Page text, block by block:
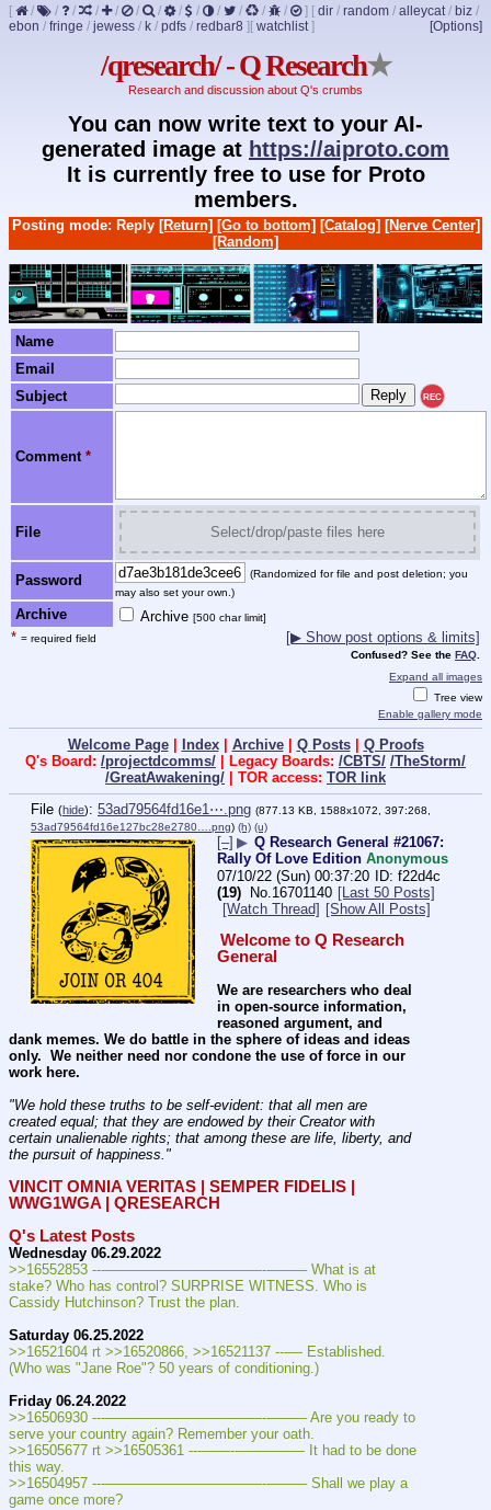
[ / / / / / / / / / / / / / ] [ dir / random / alleycat/ biz /
ebon / fringe / jewess / k / pdfs / redbar8 ] [Options]
[ watchlist]
/qresearch/ - Q Research★
Research and discussion about Q's crumbs
You can now write text to your AI-
generated image at https://aiproto.com
It is currently free to use for Proto
members.
Posting mode: Reply [Return] [Go to bottom] [Catalog] [Nerve Center]
[Random]
Name
Email
Subject
REC
Comment *
File Select/drop/paste files here
Password
(Randomized for file and post deletion; you
may also set your own.)
Archive Archive [500 char limit]
* = required field [▶ Show post options & limits]
Confused? See the FAQ
Expand all images
Tree view
Enable gallery mode
Welcome Page| Index| Archive| Q Posts| Q Proofs
Q's Board: /projectdcomms/ | Legacy Boards: /CBTS/ /TheStorm/
/GreatAwakening/ | TOR access: TOR link
File (hide): 53ad79564fd16e1⋯.png (877.13 KB, 1588x1072, 397:268,
53ad79564fd16e127bc28e2780….png) (h) (u)
[–] ▶ Q Research General #21067:
Rally Of Love Edition Anonymous
07/10/22 (Sun) 00:37:20
f22d4c
(19)
No.16701140 [Last 50 Posts]
[Watch Thread] [Show All Posts]
Welcome to Q Research
General
We are researchers who deal
in open-source information,
reasoned argument, and
dank memes. We do battle in the sphere of ideas and ideas
only.  We neither need nor condone the use of force in our
work here.
"We hold these truths to be self-evident: that all men are
created equal; that they are endowed by their Creator with
certain unalienable rights; that among these are life, liberty, and
the pursuit of happiness."
VINCIT OMNIA VERITAS | SEMPER FIDELIS |
WWG1WGA | QRESEARCH
Q's Latest Posts
Wednesday 06.29.2022
>>16552853 ---———————————--——– What is at
stake? Who has control? SURPRISE WITNESS. Who is
Cassidy Hutchinson? Trust the plan.
Saturday 06.25.2022
>>16521604 rt >>16520866, >>16521137 ---— Established.
(Who was "Jane Roe"? 50 years of conditioning.)
Friday 06.24.2022
>>16506930 ---———————————--——– Are you ready to
serve your country again? Remember your oath.
>>16505677 rt >>16505361 ---——--––——–— It had to be done
this way.
>>16504957 ---———————————--——– Shall we play a
game once more?